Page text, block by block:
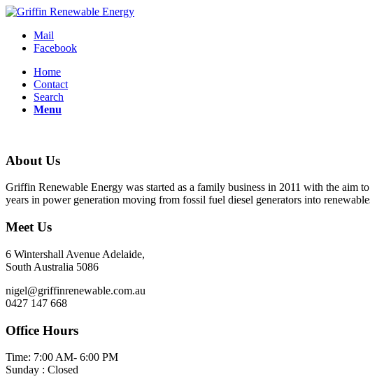
Mail
Facebook
Home
Contact
Search
Menu
About Us
Griffin Renewable Energy was started as a family business in 2011 with the
years in power generation moving from fossil fuel diesel generators into
Meet Us
6 Wintershall Avenue Adelaide,
South Australia 5086
nigel@griffinrenewable.com.au
0427 147 668
Office Hours
Time: 7:00 AM- 6:00 PM
Sunday : Closed